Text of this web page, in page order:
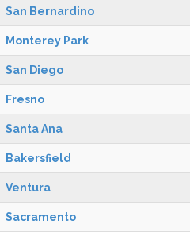
San Bernardino
Monterey Park
San Diego
Fresno
Santa Ana
Bakersfield
Ventura
Sacramento